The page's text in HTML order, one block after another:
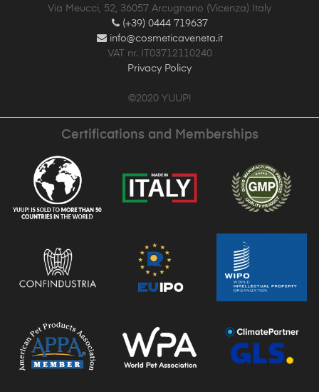
Via Meucci, 52, 36057 Arcugnano (Vicenza) Italy
(+39) 0444 719637
info@cosmeticaveneta.it
VAT nr. IT03712110240
Privacy Policy
©2020 YUUP!
Certifications and Memberships